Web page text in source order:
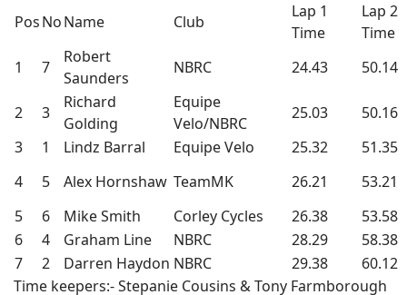
PosNoName Club
Lap 1
Time
Lap 2
Time
1
7
Robert
Saunders
NBRC 24.43 50.14
2 3
Richard
Golding
Equipe
Velo/NBRC
25.03
50.16
3
1 Lindz Barral Equipe Velo 25.32
51.35
4
5 Alex Hornshaw TeamMK 26.21
53.21
5
6 Mike Smith Corley Cycles 26.38
53.58
6
4 Graham Line NBRC 28.29
58.38
7
2 Darren Haydon NBRC 29.38
60.12
Time keepers:- Stepanie Cousins & Tony Farmborough